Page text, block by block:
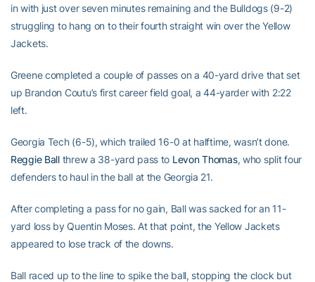
in with just over seven minutes remaining and the Bulldogs (9-2)
struggling to hang on to their fourth straight win over the Yellow
Jackets.
Greene completed a couple of passes on a 40-yard drive that set
up Brandon Coutu’s first career field goal, a 44-yarder with 2:22
left.
Georgia Tech (6-5), which trailed 16-0 at halftime, wasn’t done.
Reggie Ballthrew a 38-yard pass to Levon Thomas, who split four
defenders to haul in the ball at the Georgia 21.
After completing a pass for no gain, Ball was sacked for an 11-
yard loss by Quentin Moses. At that point, the Yellow Jackets
appeared to lose track of the downs.
Ball raced up to the line to spike the ball, stopping the clock but